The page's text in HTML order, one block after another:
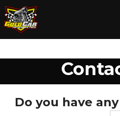
Do you have any